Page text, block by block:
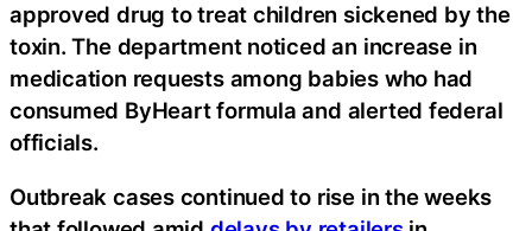
approved drug to treat children sickened by the
toxin. The department noticed an increase in
medication requests among babies who had
consumed ByHeart formula and alerted federal
officials.
Outbreak cases continued to rise in the weeks